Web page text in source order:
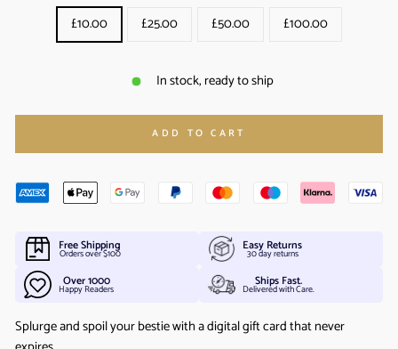
£10.00 £25.00 £50.00 £100.00
In stock, ready to ship
ADD TO CART
Free Shipping
Orders over $100 Easy Returns
30 day returns
Over 1000
Happy Readers Ships Fast.
Delivered with Care.
Splurge and spoil your bestie with a digital gift card that never